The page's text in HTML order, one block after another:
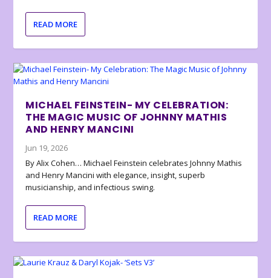
READ MORE
MICHAEL FEINSTEIN- MY CELEBRATION:
THE MAGIC MUSIC OF JOHNNY MATHIS
AND HENRY MANCINI
Jun 19, 2026
By Alix Cohen… Michael Feinstein celebrates Johnny Mathis
and Henry Mancini with elegance, insight, superb
musicianship, and infectious swing.
READ MORE